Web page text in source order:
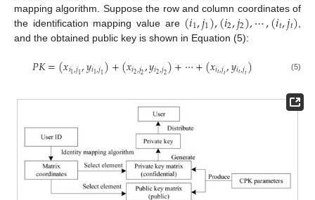
mapping algorithm. Suppose the row and column coordinates of
the identification mapping value are (𝑖1,𝑗1),(𝑖2,𝑗2),⋯,(𝑖𝑡,𝑗𝑡)
and the obtained public key is shown in Equation (5):
𝑃𝐾=(𝑥𝑖1,𝑗1,𝑦𝑖1,𝑗1)+(𝑥𝑖2,𝑗2,𝑦𝑖2,𝑗2)+⋯+(𝑥𝑖𝑡,𝑗𝑡,𝑦𝑖𝑡,𝑗𝑡) (5)